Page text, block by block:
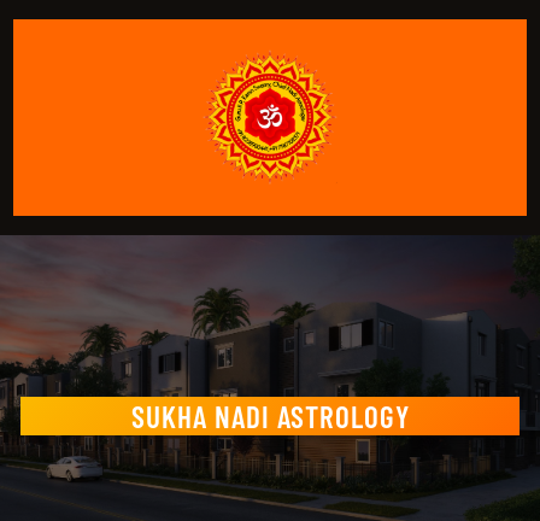
SUKHA NADI ASTROLOGY